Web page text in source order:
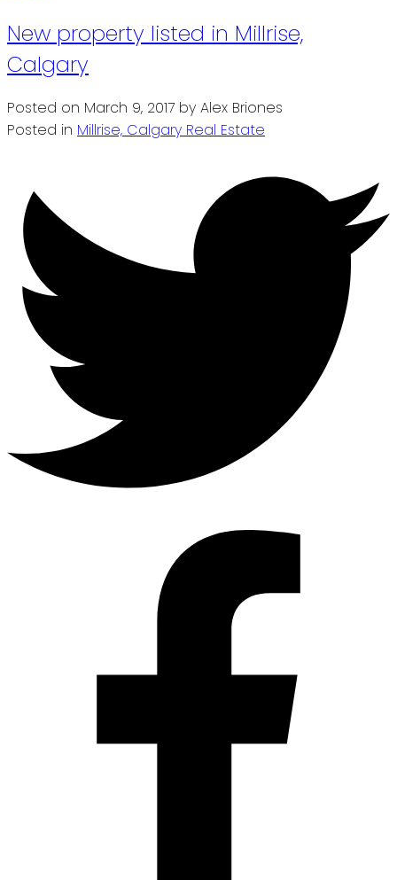
New property listed in Millrise,
Calgary
Posted on March 9, 2017 by Alex Briones
Posted in Millrise, Calgary Real Estate